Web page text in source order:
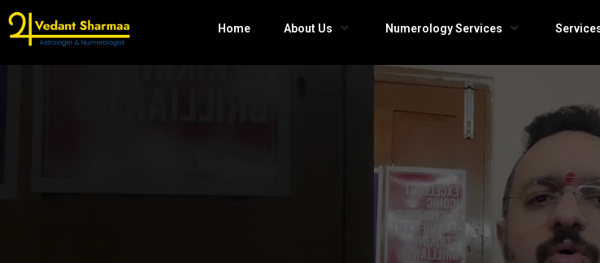
Home About Us Numerology Services